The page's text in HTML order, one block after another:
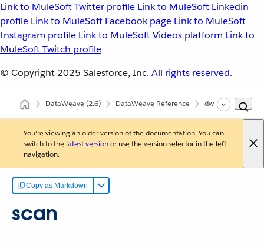
Link to MuleSoft Twitter profile Link to MuleSoft Linkedin
profile Link to MuleSoft Facebook page Link to MuleSoft
Instagram profile Link to MuleSoft Videos platform Link to
MuleSoft Twitch profile
© Copyright 2025 Salesforce, Inc. All rights reserved.
DataWeave(2.6) DataWeave Reference dw::Core
You're viewing an older version of the documentation. You can
switch to the latest versionor use the version selector in the left
navigation.
Copy as Markdown
scan